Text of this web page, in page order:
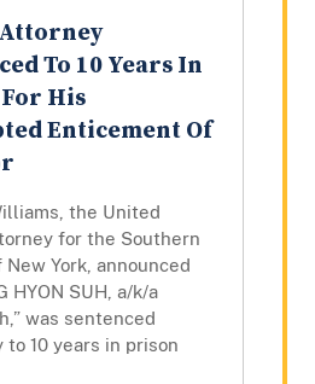
To 10 Years In
His
Enticement Of
the United
for the Southern
York, announced
HYON SUH, a/k/a
was sentenced
to 10 years in prison